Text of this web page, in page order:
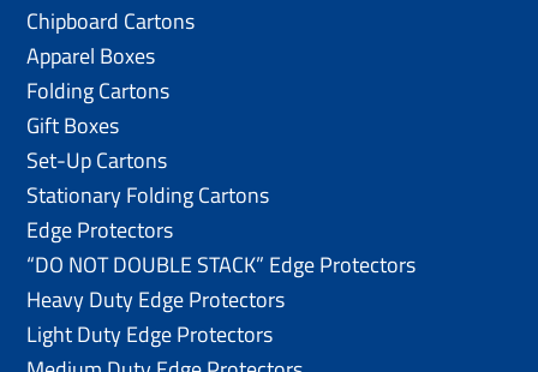
Chipboard Cartons
Apparel Boxes
Folding Cartons
Gift Boxes
Set-Up Cartons
Stationary Folding Cartons
Edge Protectors
“DO NOT DOUBLE STACK” Edge Protectors
Heavy Duty Edge Protectors
Light Duty Edge Protectors